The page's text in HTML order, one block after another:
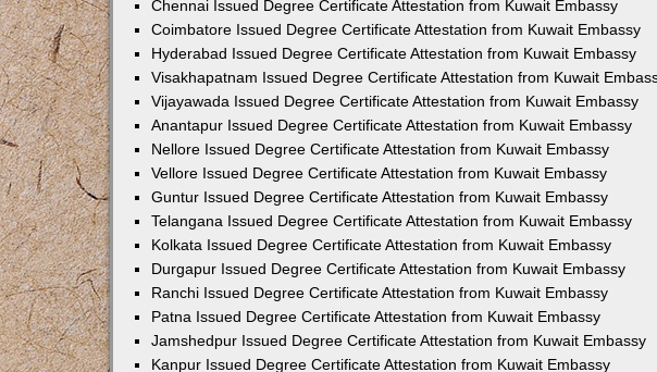
Chennai Issued Degree Certificate Attestation from Kuwait Embassy
Coimbatore Issued Degree Certificate Attestation from Kuwait Embassy
Hyderabad Issued Degree Certificate Attestation from Kuwait Embassy
Visakhapatnam Issued Degree Certificate Attestation from Kuwait
Vijayawada Issued Degree Certificate Attestation from Kuwait Embassy
Anantapur Issued Degree Certificate Attestation from Kuwait Embassy
Nellore Issued Degree Certificate Attestation from Kuwait Embassy
Vellore Issued Degree Certificate Attestation from Kuwait Embassy
Guntur Issued Degree Certificate Attestation from Kuwait Embassy
Telangana Issued Degree Certificate Attestation from Kuwait Embassy
Kolkata Issued Degree Certificate Attestation from Kuwait Embassy
Durgapur Issued Degree Certificate Attestation from Kuwait Embassy
Ranchi Issued Degree Certificate Attestation from Kuwait Embassy
Patna Issued Degree Certificate Attestation from Kuwait Embassy
Jamshedpur Issued Degree Certificate Attestation from Kuwait Embassy
Kanpur Issued Degree Certificate Attestation from Kuwait Embassy